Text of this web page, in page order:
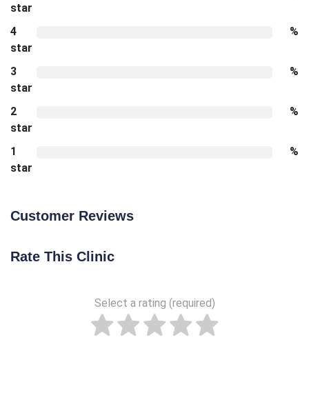
star
4
star
%
3
star
%
2
star
%
1
star
%
Customer Reviews
Rate This Clinic
Select a rating (required)